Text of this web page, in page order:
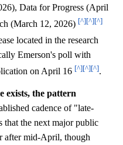
Data for Progress (April
(March 12, 2026) [^][^][^]
located in the research
Emerson's poll with
on April 16 [^][^][^].
exists, the pattern
cadence of "late-
that the next major public
after mid-April, though